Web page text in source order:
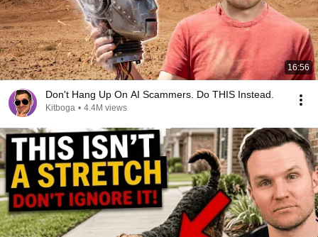
16:56
Don't Hang Up On AI Scammers. Do THIS Instead.
Kitboga • 4.4M views